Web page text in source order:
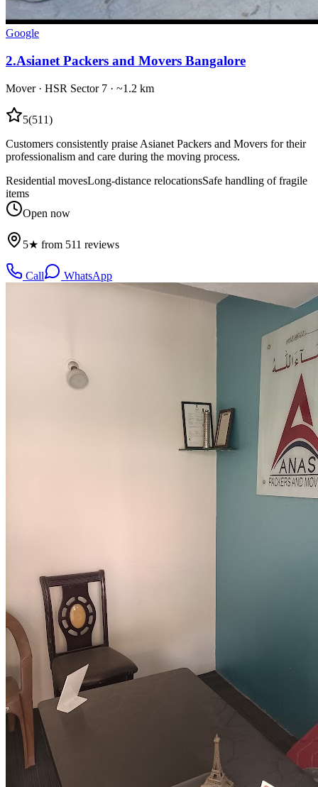
Google
2.Asianet Packers and Movers Bangalore
Mover· HSR Sector 7 · ~1.2 km
5(511)
Customers consistently praise Asianet Packers and Movers for their
professionalism and care during the moving process.
Residential movesLong-distance relocationsSafe handling of fragile
items
Open now
5★ from 511 reviews
Call WhatsApp